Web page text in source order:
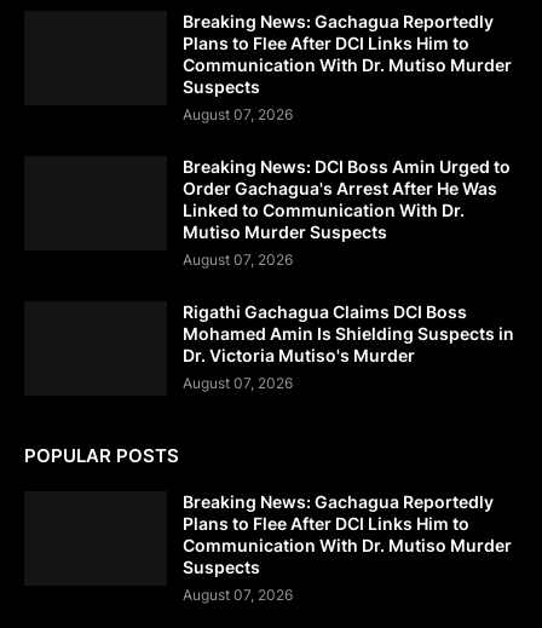
Breaking News: Gachagua Reportedly
Plans to Flee After DCI Links Him to
Communication With Dr. Mutiso Murder
Suspects
August 07, 2026
Breaking News: DCI Boss Amin Urged to
Order Gachagua's Arrest After He Was
Linked to Communication With Dr.
Mutiso Murder Suspects
August 07, 2026
Rigathi Gachagua Claims DCI Boss
Mohamed Amin Is Shielding Suspects in
Dr. Victoria Mutiso's Murder
August 07, 2026
POPULAR POSTS
Breaking News: Gachagua Reportedly
Plans to Flee After DCI Links Him to
Communication With Dr. Mutiso Murder
Suspects
August 07, 2026